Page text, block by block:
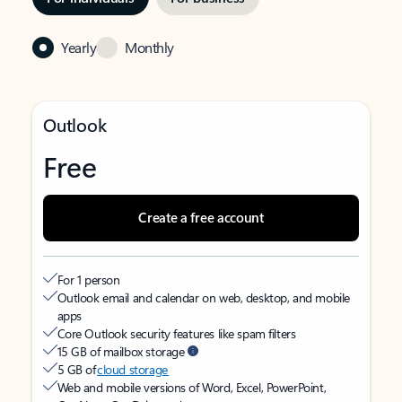
Yearly Monthly
Outlook
Free
Create a free account
For 1 person
Outlook email and calendar on web, desktop, and mobile
apps
Core Outlook security features like spam filters
15 GB of mailbox storage
5 GB ofcloud storage
Web and mobile versions of Word, Excel, PowerPoint,